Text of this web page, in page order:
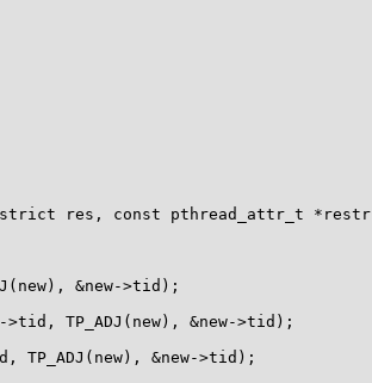
res, const pthread_attr_t *restr